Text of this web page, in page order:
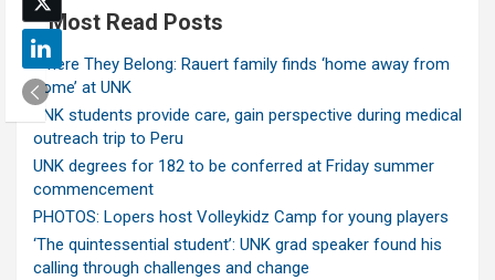
Most Read Posts
Where They Belong: Rauert family finds ‘home away from
home’ at UNK
UNK students provide care, gain perspective during medical
outreach trip to Peru
UNK degrees for 182 to be conferred at Friday summer
commencement
PHOTOS: Lopers host Volleykidz Camp for young players
‘The quintessential student’: UNK grad speaker found his
calling through challenges and change